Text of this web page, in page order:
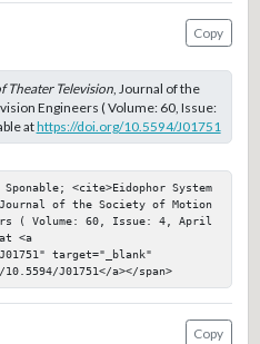
Copy
Theater Television, Journal of the
Engineers ( Volume: 60, Issue:
athttps://doi.org/10.5594/J01751
<cite>Eidophor System
of the Society of Motion
( Volume: 60, Issue: 4, April
<a
target="_blank"
J01751</a></span>
Copy